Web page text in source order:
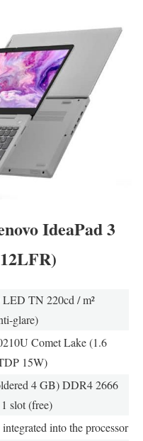
IdeaPad 3
TN 220cd / m²
glare)
Comet Lake (1.6
15W)
4 GB) DDR4 2666
slot (free)
into the processor